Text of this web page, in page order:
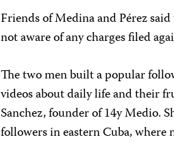
Friends of Medina and Pérez
not aware of any charges filed
The two men built a popular
videos about daily life and their
Sanchez, founder of 14y Medio.
followers in eastern Cuba, where